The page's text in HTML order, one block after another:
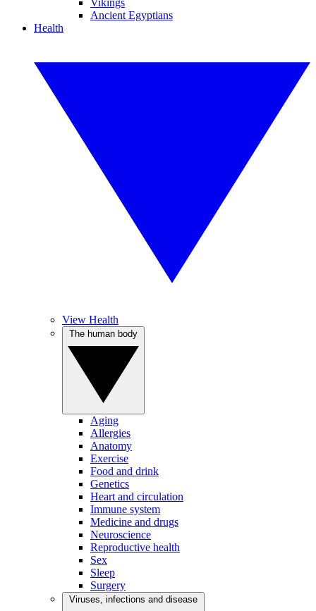
Vikings
Ancient Egyptians
Health
View Health
Aging
Allergies
Anatomy
Exercise
Food and drink
Genetics
Heart and circulation
Immune system
Medicine and drugs
Neuroscience
Reproductive health
Sex
Sleep
Surgery